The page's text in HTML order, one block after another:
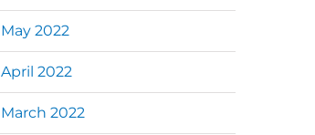
May 2022
April 2022
March 2022